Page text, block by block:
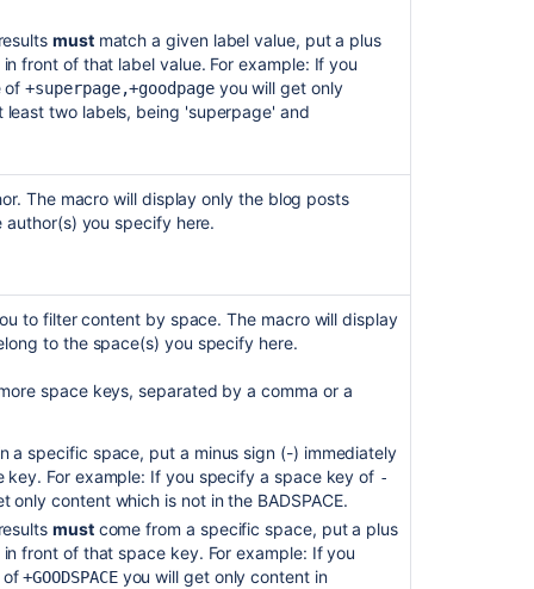
mustmatch a given label value, put a plus
front of that label value. For example: If you
of+superpage,+goodpageyou will get only
least two labels, being 'superpage' and
The macro will display only the blog posts
you specify here.
to filter content by space. The macro will display
to the space(s) you specify here.
space keys, separated by a comma or a
a specific space, put a minus sign (-) immediately
key. For example: If you specify a space key of -
only content which is not in the BADSPACE.
mustcome from a specific space, put a plus
front of that space key. For example: If you
of+GOODSPACEyou will get only content in